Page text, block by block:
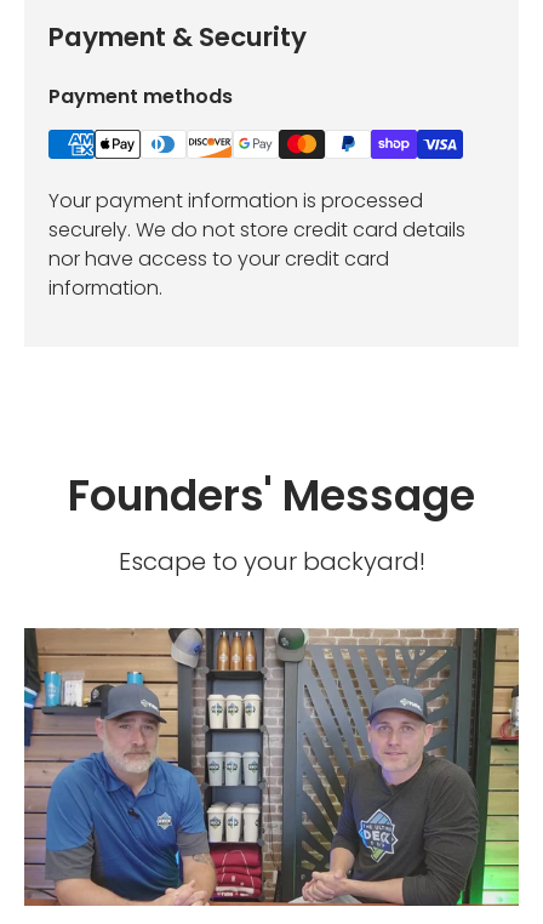
Payment & Security
Payment methods
Your payment information is processed
securely. We do not store credit card details
nor have access to your credit card
information.
Founders' Message
Escape to your backyard!